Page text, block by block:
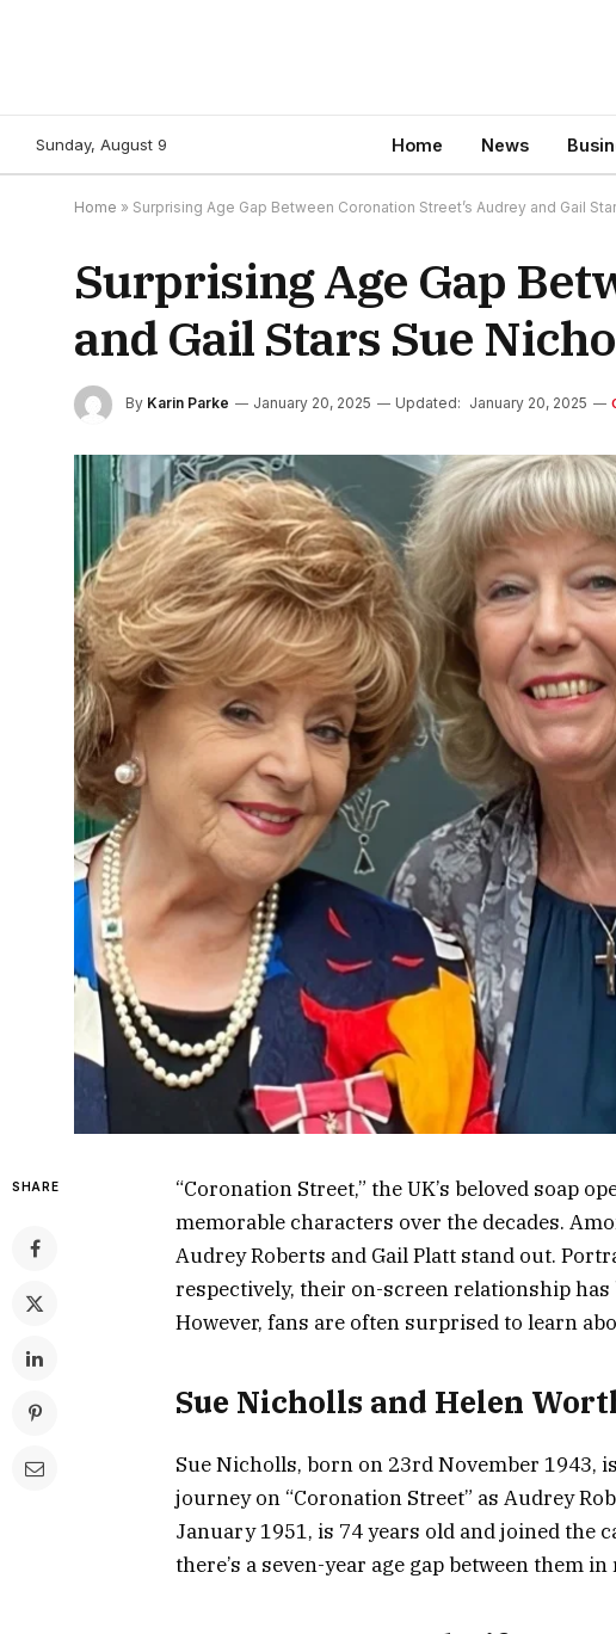
Sunday, August 9 Home News
Home » Surprising Age Gap Between Coronation Street’s Audrey and Gail
Surprising Age Gap
and Gail Stars Sue
By Karin Parke January 20, 2025 Updated: January 20, 2025
SHARE
“Coronation Street,” the UK’s beloved soap
memorable characters over the decades.
Audrey Roberts and Gail Platt stand out.
respectively, their on-screen relationship
However, fans are often surprised to learn
Sue Nicholls and Helen
Sue Nicholls, born on 23rd November 1943,
journey on “Coronation Street” as Audrey
January 1951, is 74 years old and joined the
there’s a seven-year age gap between them in